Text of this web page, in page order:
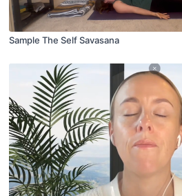
Sample The Self Savasana